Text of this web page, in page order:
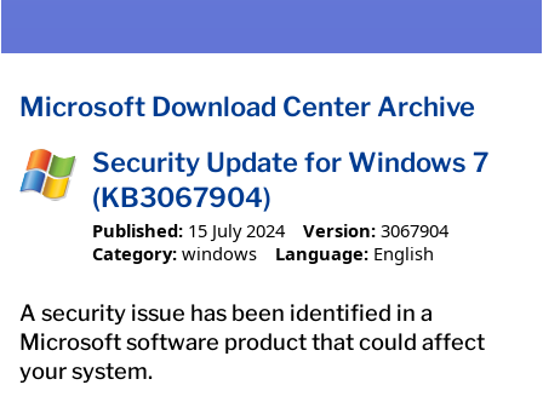
Microsoft Download Center Archive
Security Update for Windows 7
(KB3067904)
Published: 15 July 2024 Version: 3067904
Category: windows Language: English
A security issue has been identified in a
Microsoft software product that could affect
your system.